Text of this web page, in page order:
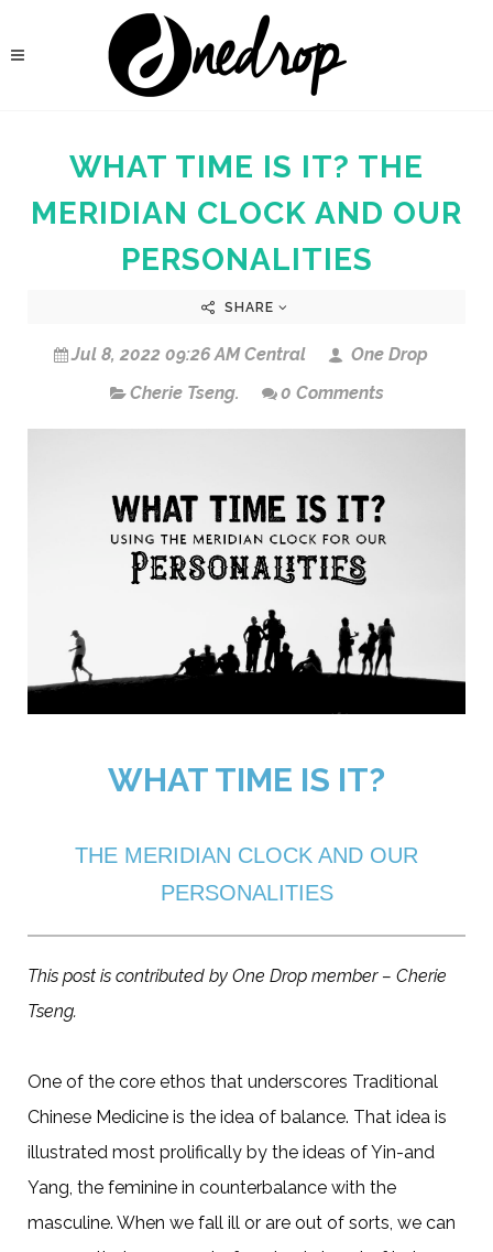
WHAT TIME IS IT? THE
MERIDIAN CLOCK AND OUR
PERSONALITIES
SHARE
Jul 8, 2022 09:26 AM Central
One Drop
Cherie Tseng.
0 Comments
WHAT TIME IS IT?
THE MERIDIAN CLOCK AND OUR
PERSONALITIES
This post is contributed by One Drop member – Cherie
Tseng.
One of the core ethos that underscores Traditional
Chinese Medicine is the idea of balance. That idea is
illustrated most prolifically by the ideas of Yin-and
Yang, the feminine in counterbalance with the
masculine. When we fall ill or are out of sorts, we can